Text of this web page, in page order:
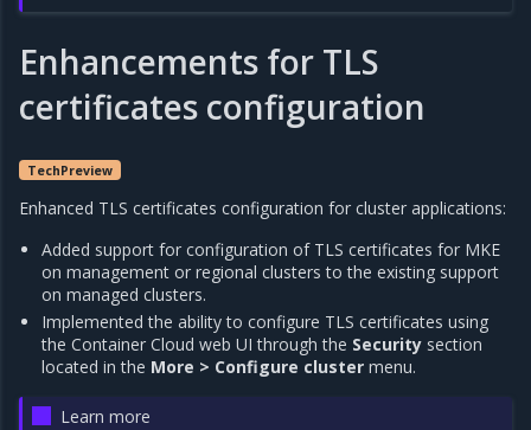
Enhancements for TLS
certificates configuration
TechPreview
Enhanced TLS certificates configuration for cluster applications:
Added support for configuration of TLS certificates for MKE
on management or regional clusters to the existing support
on managed clusters.
Implemented the ability to configure TLS certificates using
the Container Cloud web UI through the Security section
located in the More > Configure cluster menu.
Learn more